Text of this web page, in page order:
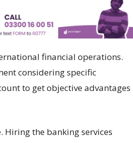
financial operations.
considering specific
to get objective advantages
Hiring the banking services